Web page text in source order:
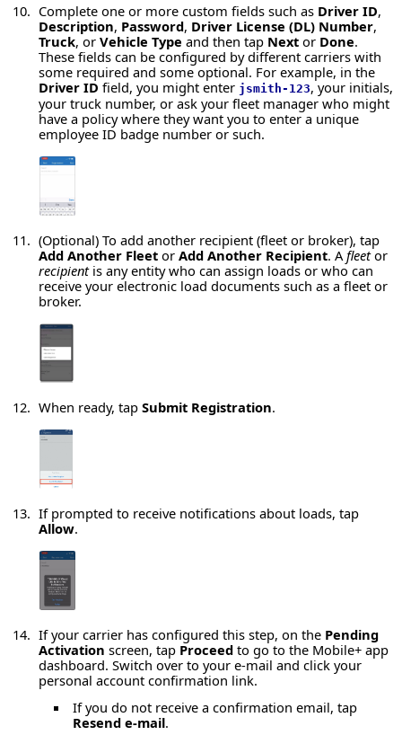
Complete one or more custom fields such as Driver ID,
Description, Password, Driver License (DL) Number,
Truck, or Vehicle Type and then tap Next or Done.
These fields can be configured by different carriers with
some required and some optional. For example, in the
Driver ID field, you might enter jsmith-123, your initials,
your truck number, or ask your fleet manager who might
have a policy where they want you to enter a unique
employee ID badge number or such.
(Optional) To add another recipient (fleet or broker), tap
Add Another Fleet or Add Another Recipient. Afleetor
recipient is any entity who can assign loads or who can
receive your electronic load documents such as a fleet or
broker.
When ready, tap Submit Registration.
If prompted to receive notifications about loads, tap
Allow.
If your carrier has configured this step, on the Pending
Activation screen, tap Proceed to go to the Mobile+ app
dashboard. Switch over to your e-mail and click your
personal account confirmation link.
If you do not receive a confirmation email, tap
Resend e-mail.